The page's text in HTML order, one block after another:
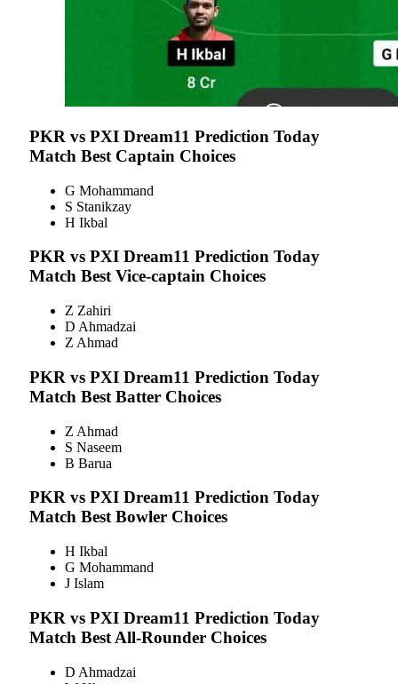
PKR vs PXI Dream11 Prediction Today
Match Best Captain Choices
G Mohammand
S Stanikzay
H Ikbal
PKR vs PXI Dream11 Prediction Today
Match Best Vice-captain Choices
Z Zahiri
D Ahmadzai
Z Ahmad
PKR vs PXI Dream11 Prediction Today
Match Best Batter Choices
Z Ahmad
S Naseem
B Barua
PKR vs PXI Dream11 Prediction Today
Match Best Bowler Choices
H Ikbal
G Mohammand
J Islam
PKR vs PXI Dream11 Prediction Today
Match Best All-Rounder Choices
D Ahmadzai